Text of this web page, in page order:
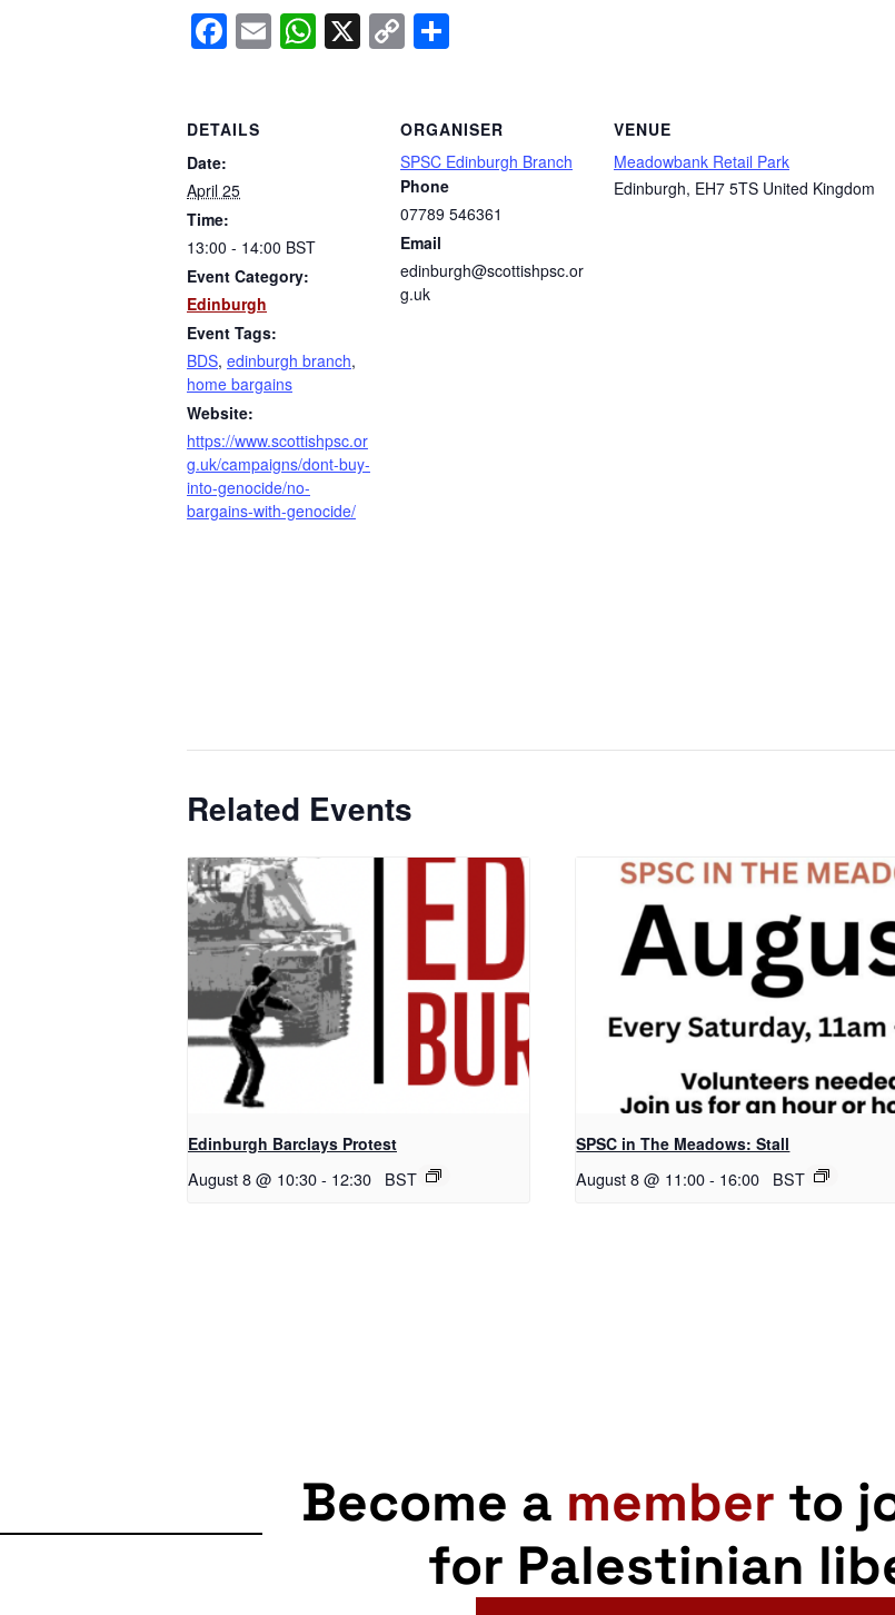
Facebook
EmailWhatsApp
X Copy
DETAILS
Date:
April 25
Time:
13:00 - 14:00 BST
Event Category:
Edinburgh
Event Tags:
BDS, edinburgh branch,
home bargains
Website:
https://www.scottishpsc.or
g.uk/campaigns/dont-buy-
into-genocide/no-
bargains-with-genocide/
ORGANISER
SPSC Edinburgh Branch
Phone
07789 546361
Email
edinburgh@scottishpsc.or
g.uk
VENUE
Meadowbank Retail Park
Edinburgh, EH7 5TS United Kingdom
Related Events
Edinburgh Barclays Protest
August 8 @ 10:30- 12:30 BST
SPSC in The Meadows: Stall
August 8 @ 11:00 - 16:00 BST
Become a member to
for Palestinian